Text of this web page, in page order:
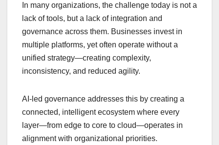
In many organizations, the challenge today is not a
lack of tools, but a lack of integration and
governance across them. Businesses invest in
multiple platforms, yet often operate without a
unified strategy—creating complexity,
inconsistency, and reduced agility.
AI-led governance addresses this by creating a
connected, intelligent ecosystem where every
layer—from edge to core to cloud—operates in
alignment with organizational priorities.